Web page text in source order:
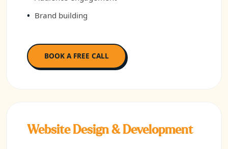
Brand building
BOOK A FREE CALL
Website Design & Development